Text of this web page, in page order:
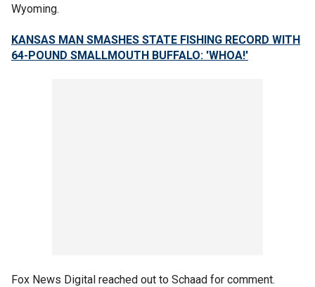
Wyoming.
KANSAS MAN SMASHES STATE FISHING RECORD WITH
64-POUND SMALLMOUTH BUFFALO: 'WHOA!'
Fox News Digital reached out to Schaad for comment.